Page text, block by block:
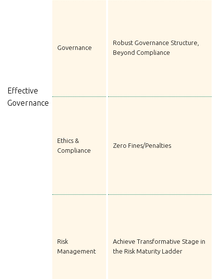
Effective
Governance
Governance
Ethics &
Compliance
Risk
Management
Robust Governance Structure,
Beyond Compliance
Zero Fines/Penalties
Achieve Transformative Stage in
the Risk Maturity Ladder